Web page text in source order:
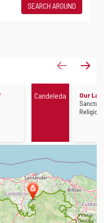
SEARCH AROUND
previousnext
Candeleda
Our